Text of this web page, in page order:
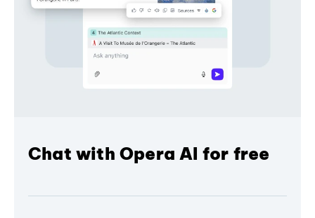
Chat with Opera AI for free